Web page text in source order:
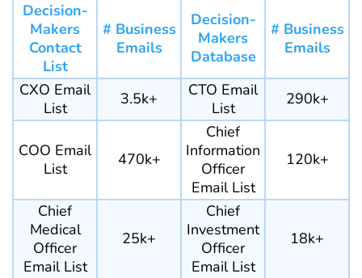
Decision-
Makers
Contact
List
# Business
Emails
Decision-
Makers
Database
# Business
Emails
CXO Email
List
3.5k+
CTO Email
List
290k+
COO Email
List
470k+
Chief
Information
Officer
Email List
120k+
Chief
Medical
Officer
Email List
25k+
Chief
Investment
Officer
Email List
18k+